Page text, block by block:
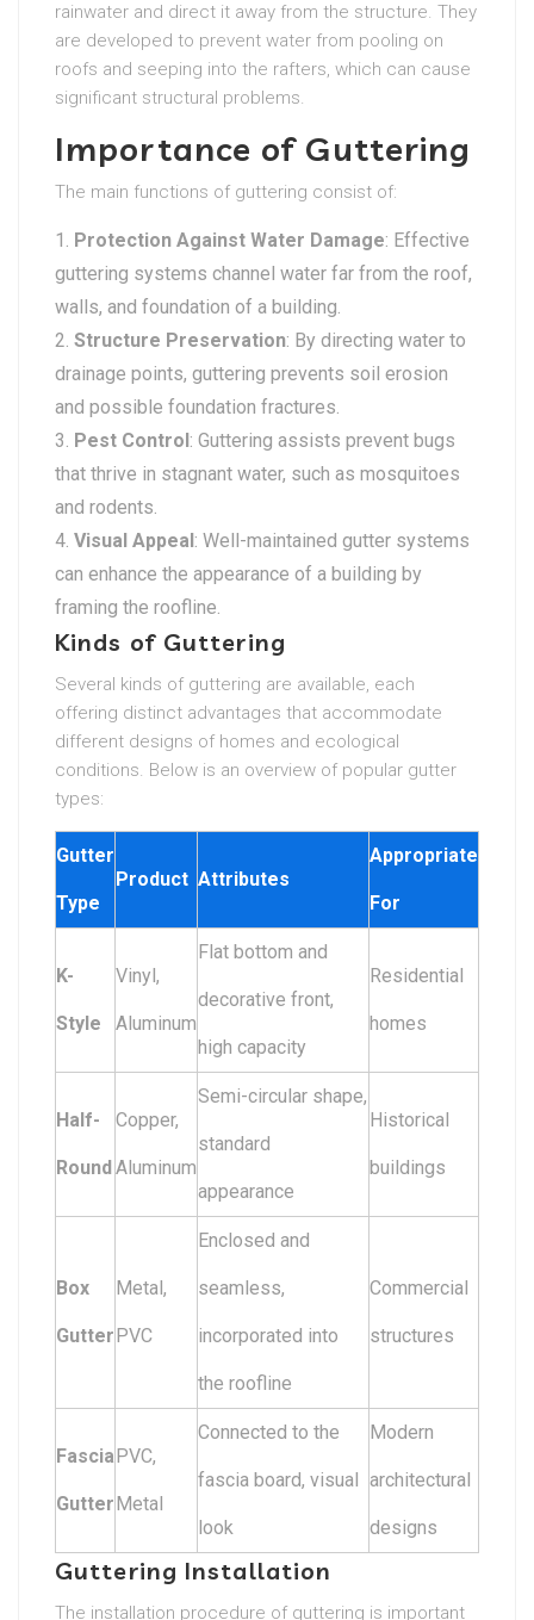
rainwater and direct it away from the structure. They
are developed to prevent water from pooling on
roofs and seeping into the rafters, which can cause
significant structural problems.
Importance of Guttering
The main functions of guttering consist of:
Protection Against Water Damage: Effective
guttering systems channel water far from the roof,
walls, and foundation of a building.
Structure Preservation: By directing water to
drainage points, guttering prevents soil erosion
and possible foundation fractures.
Pest Control: Guttering assists prevent bugs
that thrive in stagnant water, such as mosquitoes
and rodents.
Visual Appeal: Well-maintained gutter systems
can enhance the appearance of a building by
framing the roofline.
Kinds of Guttering
Several kinds of guttering are available, each
offering distinct advantages that accommodate
different designs of homes and ecological
conditions. Below is an overview of popular gutter
types:
Gutter
Type
Product Attributes
Appropriate
For
K-
Style
Vinyl,
Aluminum
Flat bottom and
decorative front,
high capacity
Residential
homes
Half-
Round
Copper,
Aluminum
Semi-circular shape,
standard
appearance
Historical
buildings
Box
Gutter
Metal,
PVC
Enclosed and
seamless,
incorporated into
the roofline
Commercial
structures
Fascia
Gutter
PVC,
Metal
Connected to the
fascia board, visual
look
Modern
architectural
designs
Guttering Installation
The installation procedure of guttering is important